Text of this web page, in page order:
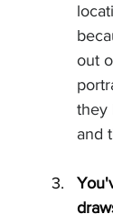
out
they
and